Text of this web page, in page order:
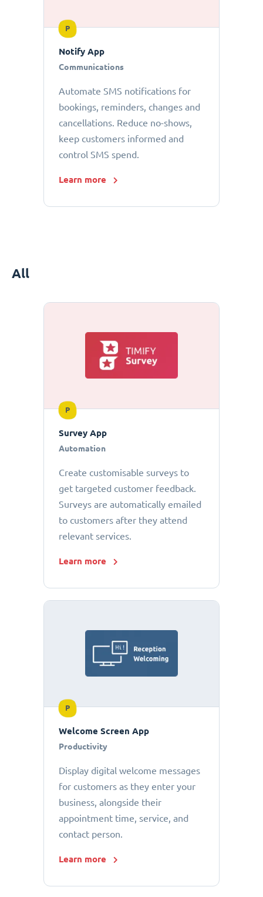
P
Notify App
Communications
Automate SMS notifications for
bookings, reminders, changes and
cancellations. Reduce no-shows,
keep customers informed and
control SMS spend.
Learn more
All
P
Survey App
Automation
Create customisable surveys to
get targeted customer feedback.
Surveys are automatically emailed
to customers after they attend
relevant services.
Learn more
P
Welcome Screen App
Productivity
Display digital welcome messages
for customers as they enter your
business, alongside their
appointment time, service, and
contact person.
Learn more